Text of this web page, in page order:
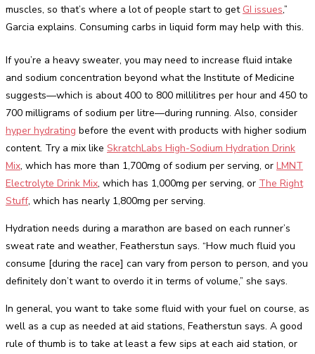
muscles, so that’s where a lot of people start to get GI issues,”
Garcia explains. Consuming carbs in liquid form may help with this.
If you’re a heavy sweater, you may need to increase fluid intake
and sodium concentration beyond what the Institute of Medicine
suggests—which is about 400 to 800 millilitres per hour and 450 to
700 milligrams of sodium per litre—during running. Also, consider
hyper hydrating before the event with products with higher sodium
content. Try a mix like SkratchLabs High-Sodium Hydration Drink
Mix, which has more than 1,700mg of sodium per serving, or LMNT
Electrolyte Drink Mix, which has 1,000mg per serving, or The Right
Stuff, which has nearly 1,800mg per serving.
Hydration needs during a marathon are based on each runner’s
sweat rate and weather, Featherstun says. “How much fluid you
consume [during the race] can vary from person to person, and you
definitely don’t want to overdo it in terms of volume,” she says.
In general, you want to take some fluid with your fuel on course, as
well as a cup as needed at aid stations, Featherstun says. A good
rule of thumb is to take at least a few sips at each aid station, or